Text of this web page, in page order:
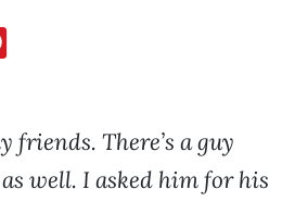
friends. There’s a guy
well. I asked him for his